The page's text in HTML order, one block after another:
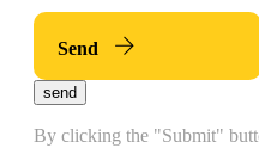
Send
send
By clicking the "Submit"